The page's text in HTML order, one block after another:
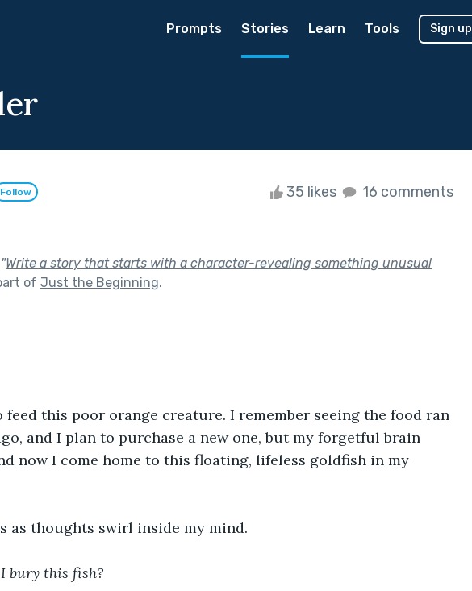
Prompts Stories Learn Tools Sign up
Follow 35 likes 16 comments
"Write a story that starts with a character-revealing something unusual
of Just the Beginning.
this poor orange creature. I remember seeing the food ran
and I plan to purchase a new one, but my forgetful brain
now I come home to this floating, lifeless goldfish in my
as thoughts swirl inside my mind.
bury this fish?